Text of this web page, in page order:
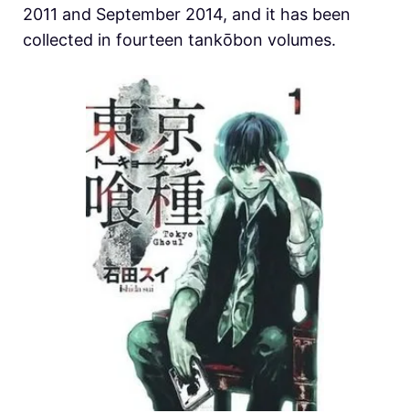
2011 and September 2014, and it has been
collected in fourteen tankōbon volumes.